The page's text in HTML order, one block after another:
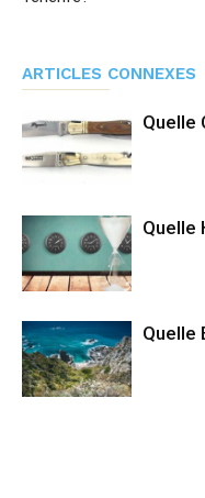
ARTICLES CONNEXES
Quelle
Quelle
Quelle